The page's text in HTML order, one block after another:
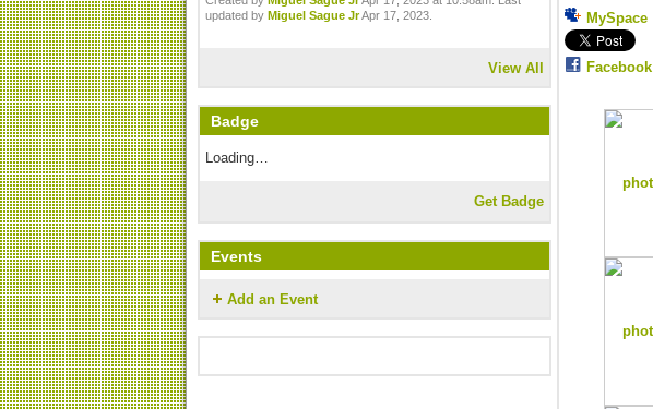
updated by Miguel Sague JrApr 17, 2023.
View All
Badge
Loading…
Get Badge
Events
Add an Event
MySpace
Facebook